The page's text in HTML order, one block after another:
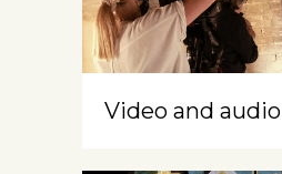
Video and audio